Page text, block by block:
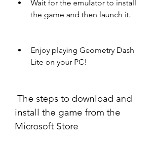
Wait for the emulator to install
the game and then launch it.
Enjoy playing Geometry Dash
Lite on your PC!
install the game from the
Microsoft Store